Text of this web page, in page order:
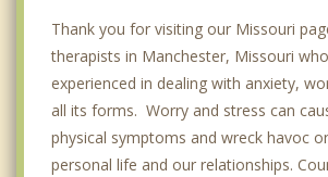
Thank you for visiting our Missouri
therapists in Manchester, Missouri
experienced in dealing with anxiety,
all its forms. Worry and stress can
physical symptoms and wreck havoc
personal life and our relationships.